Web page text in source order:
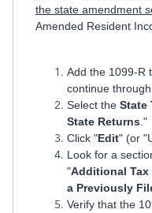
the state amendment
Amended Resident
Add the 1099-R
continue
Select the State
State Returns ."
Click "Edit" (or
Look for a
"Additional
a Previously
Verify that the